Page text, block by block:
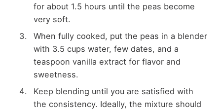
for about 1.5 hours until the peas become
very soft.
When fully cooked, put the peas in a blender
with 3.5 cups water, few dates, and a
teaspoon vanilla extract for flavor and
sweetness.
Keep blending until you are satisfied with
the consistency. Ideally, the mixture should